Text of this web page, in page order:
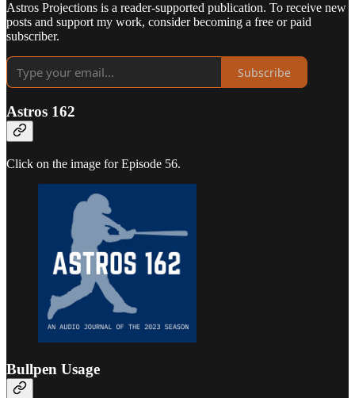
Astros Projections is a reader-supported publication. To receive new
posts and support my work, consider becoming a free or paid
subscriber.
Subscribe
Astros 162
Click on the image for Episode 56.
Bullpen Usage